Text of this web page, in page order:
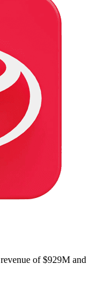
revenue of $929M and